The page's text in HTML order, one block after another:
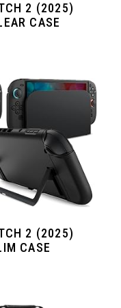
2 (2025)
CASE
2 (2025)
CASE